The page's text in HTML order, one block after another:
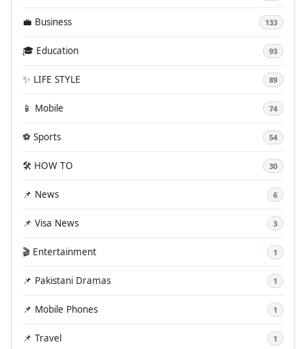
💼 Business 133
🎓 Education 93
✨ LIFE STYLE 89
📱 Mobile 74
⚽ Sports 54
🛠️ HOW TO 30
📌 News 6
📌 Visa News 3
🎬 Entertainment 1
📌 Pakistani Dramas 1
📌 Mobile Phones 1
📌 Travel 1